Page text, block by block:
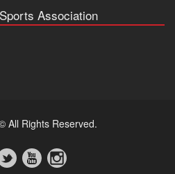
Association
All Rights Reserved.